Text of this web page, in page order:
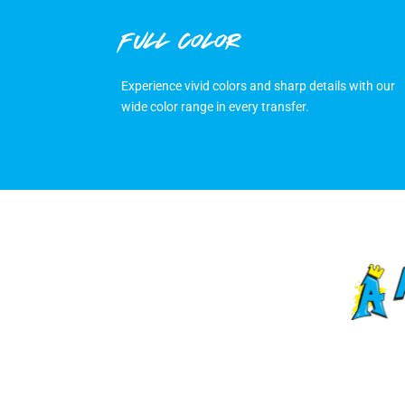
FULL COLOR
Experience vivid colors and sharp details with our
wide color range in every transfer.